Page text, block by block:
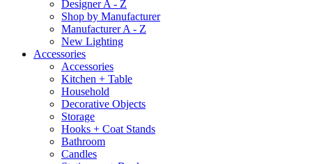
Designer A - Z
Shop by Manufacturer
Manufacturer A - Z
New Lighting
Accessories
Accessories
Kitchen + Table
Household
Decorative Objects
Storage
Hooks + Coat Stands
Bathroom
Candles